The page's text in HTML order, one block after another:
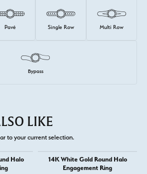
Pavé Single Row Multi Row
Bypass
LIKE
to your current selection.
Halo
14K White Gold Round Halo
Engagement Ring